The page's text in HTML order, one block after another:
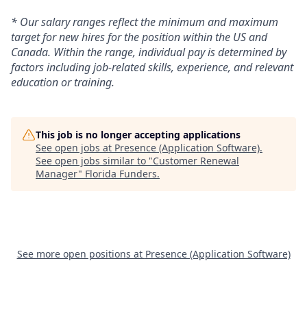
* Our salary ranges reflect the minimum and maximum
target for new hires for the position within the US and
Canada. Within the range, individual pay is determined by
factors including job-related skills, experience, and relevant
education or training.
This job is no longer accepting applications
See open jobs at Presence (Application Software).
See open jobs similar to "Customer Renewal
Manager" Florida Funders.
See more open positions at Presence (Application Software)